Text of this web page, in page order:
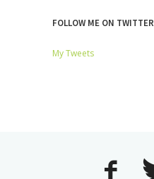
FOLLOW ME ON TWITTER
My Tweets